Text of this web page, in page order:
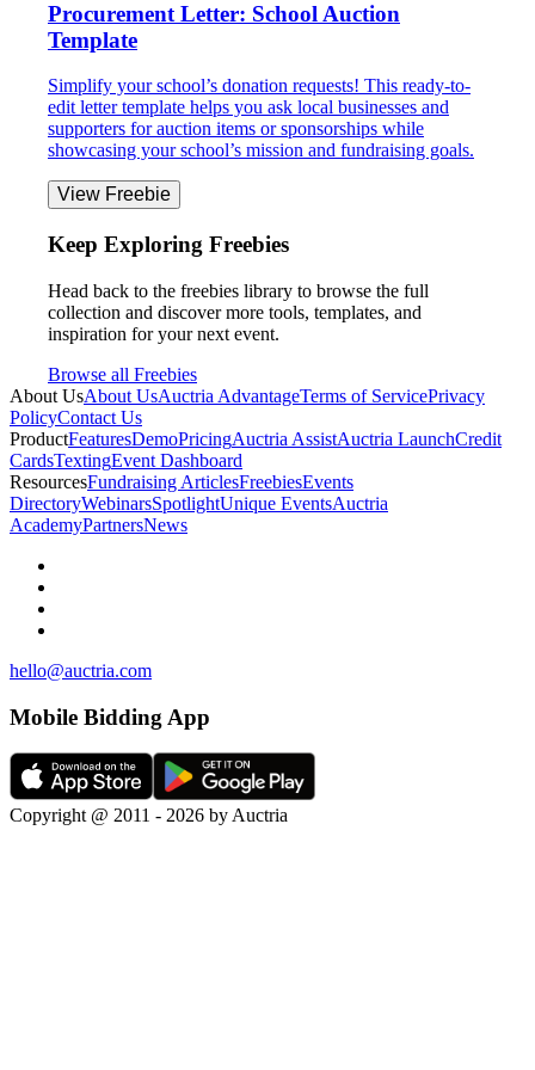
Procurement Letter: School Auction
Template
Simplify your school’s donation requests! This ready-to-
edit letter template helps you ask local businesses and
supporters for auction items or sponsorships while
showcasing your school’s mission and fundraising goals.
View Freebie
Keep Exploring Freebies
Head back to the freebies library to browse the full
collection and discover more tools, templates, and
inspiration for your next event.
Browse all Freebies
About UsAbout UsAuctria AdvantageTerms of ServicePrivacy
PolicyContact Us
ProductFeaturesDemoPricingAuctria AssistAuctria LaunchCredit
CardsTextingEvent Dashboard
ResourcesFundraising ArticlesFreebiesEvents
DirectoryWebinarsSpotlightUnique EventsAuctria
AcademyPartnersNews
hello@auctria.com
Mobile Bidding App
Copyright @ 2011 - 2026 by Auctria